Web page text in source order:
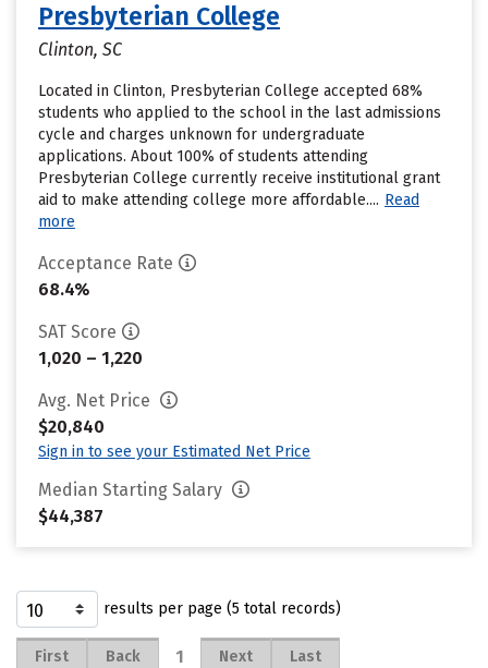
Presbyterian College
Clinton, SC
Located in Clinton, Presbyterian College accepted 68%
students who applied to the school in the last admissions
cycle and charges unknown for undergraduate
applications. About 100% of students attending
Presbyterian College currently receive institutional grant
aid to make attending college more affordable.... Read
more
Acceptance Rate
68.4%
SAT Score
1,020 – 1,220
Avg. Net Price
$20,840
Sign in to see your Estimated Net Price
Median Starting Salary
$44,387
results per page (5 total records)
First Back 1 Next Last